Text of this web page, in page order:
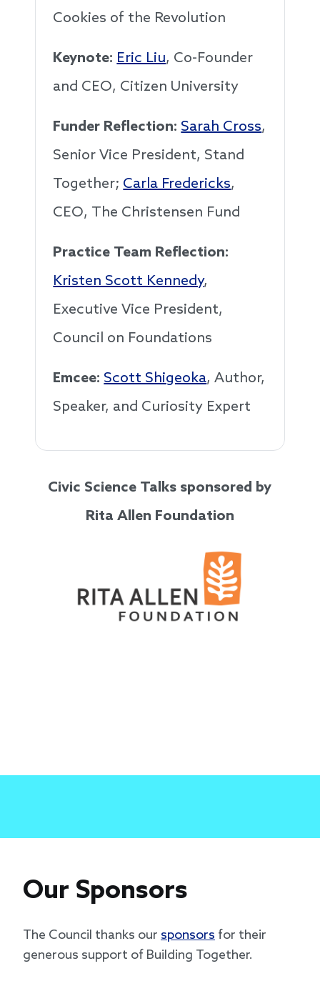
Cookies of the Revolution
Keynote: Eric Liu, Co-Founder
and CEO, Citizen University
Funder Reflection: Sarah Cross,
Senior Vice President, Stand
Together;Carla Fredericks,
CEO, The Christensen Fund
Practice Team Reflection:
Kristen Scott Kennedy,
Executive Vice President,
Council on Foundations
Emcee: Scott Shigeoka, Author,
Speaker, and Curiosity Expert
Civic Science Talks sponsored by
Rita Allen Foundation
Our Sponsors
The Council thanks our sponsors for their
generous support of Building Together.